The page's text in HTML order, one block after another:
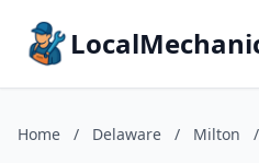
Home / Delaware / Milton /